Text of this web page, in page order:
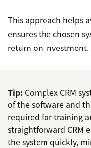
This approach helps
ensures the chosen
return on investment.
Tip: Complex CRM
of the software and
required for training
straightforward CRM
the system quickly,